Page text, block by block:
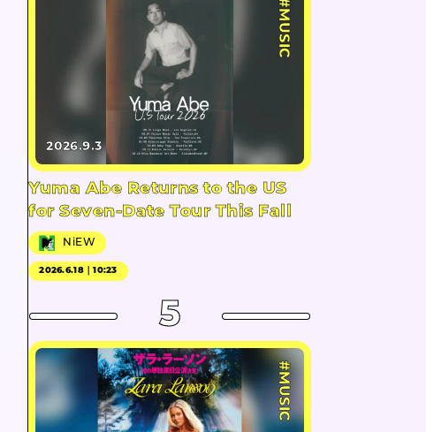
#MUSIC
2026.9.3
Yuma Abe Returns to the US
for Seven-Date Tour This Fall
NiEW
2026.6.18｜10:23
5
#MUSIC